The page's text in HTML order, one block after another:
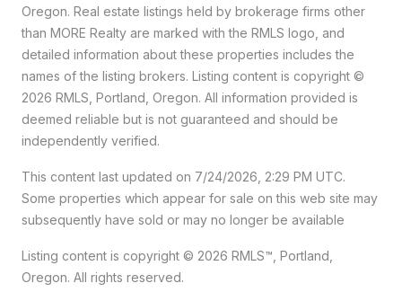
Oregon. Real estate listings held by brokerage firms other
than MORE Realty are marked with the RMLS logo, and
detailed information about these properties includes the
names of the listing brokers. Listing content is copyright ©
2026 RMLS, Portland, Oregon. All information provided is
deemed reliable but is not guaranteed and should be
independently verified.
This content last updated on 7/24/2026, 2:29 PM UTC.
Some properties which appear for sale on this web site may
subsequently have sold or may no longer be available
Listing content is copyright © 2026 RMLS™, Portland,
Oregon. All rights reserved.